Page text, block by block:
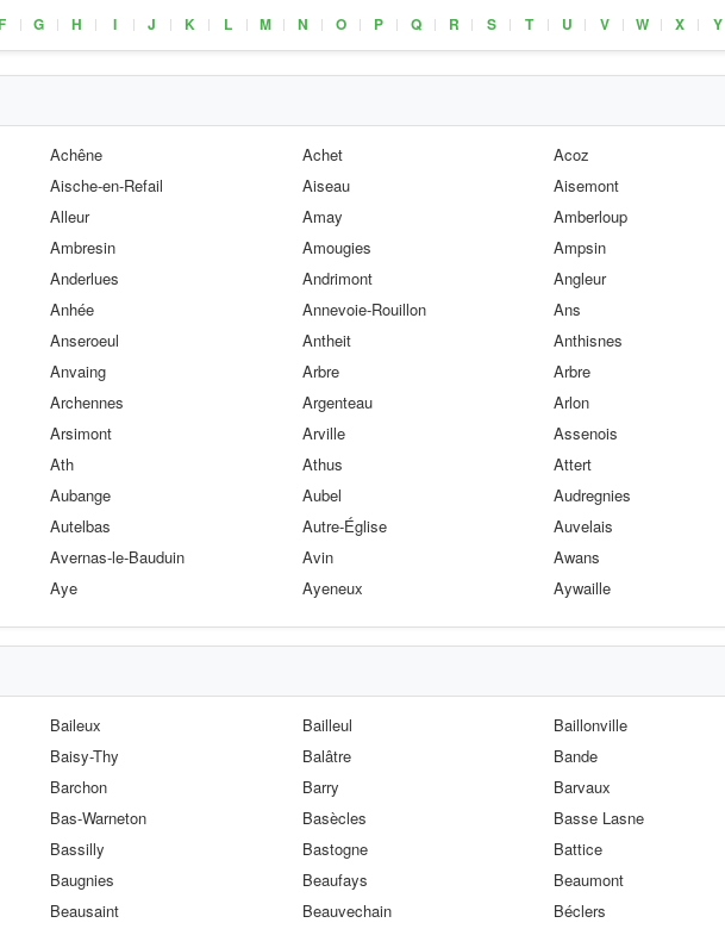
F | G | H | I | J | K | L | M | N | O | P | Q | R | S | T | U | V | W | X | Y
Achêne Achet
Acoz
Aische-en-Refail Aiseau
Aisemont
Alleur Amay
Amberloup
Ambresin Amougies
Ampsin
Anderlues Andrimont
Angleur
Anhée Annevoie-Rouillon
Ans
Anseroeul Antheit
Anthisnes
Anvaing Arbre
Arbre
Archennes Argenteau
Arlon
Arsimont Arville
Assenois
Ath Athus
Attert
Aubange Aubel
Audregnies
Autelbas Autre-Église
Auvelais
Avernas-le-Bauduin Avin
Awans
Aye Ayeneux Aywaille
Baileux Bailleul
Baillonville
Baisy-Thy Balâtre
Bande
Barchon Barry
Barvaux
Bas-Warneton Basècles
Basse Lasne
Bassilly Bastogne
Battice
Baugnies Beaufays
Beaumont
Beausaint Beauvechain
Béclers